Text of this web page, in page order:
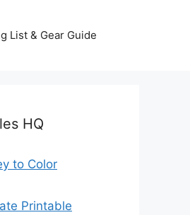
List & Gear Guide
HQ
to Color
Printable